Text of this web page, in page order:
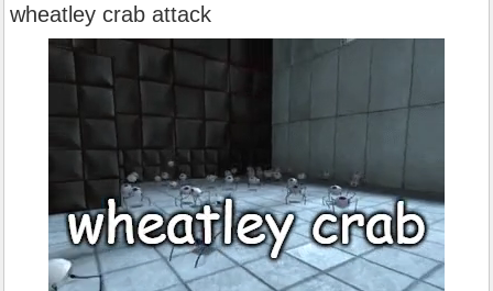
wheatley crab attack